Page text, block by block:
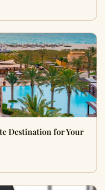
Destination for Your